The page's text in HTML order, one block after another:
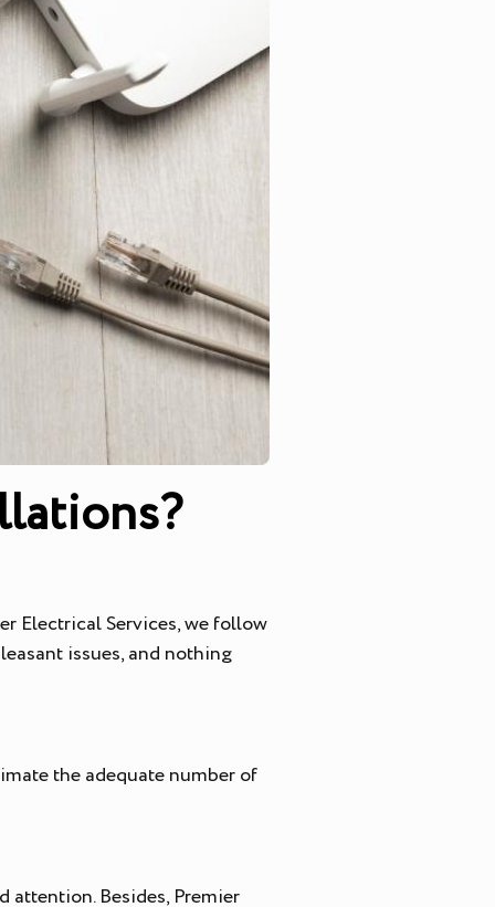
Electrical Services, we follow
issues, and nothing
the adequate number of
attention. Besides, Premier